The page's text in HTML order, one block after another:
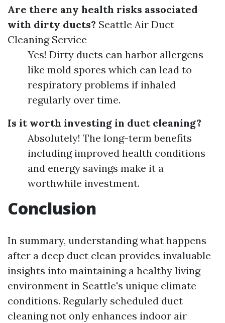
Are there any health risks associated
with dirty ducts? Seattle Air Duct
Cleaning Service
Yes! Dirty ducts can harbor allergens
like mold spores which can lead to
respiratory problems if inhaled
regularly over time.
Is it worth investing in duct cleaning?
Absolutely! The long-term benefits
including improved health conditions
and energy savings make it a
worthwhile investment.
Conclusion
In summary, understanding what happens
after a deep duct clean provides invaluable
insights into maintaining a healthy living
environment in Seattle's unique climate
conditions. Regularly scheduled duct
cleaning not only enhances indoor air